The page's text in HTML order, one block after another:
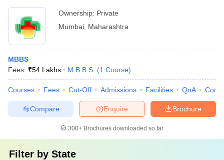
Ownership: Private
Mumbai Maharashtra
MBBS
Fees :₹54 Lakhs M.B.B.S. (1 Course)
Courses Fees Cut-Off Admissions Facilities QnA
Brochure
Enquire
Compare
300+ Brochures downloaded so far
Filter by State